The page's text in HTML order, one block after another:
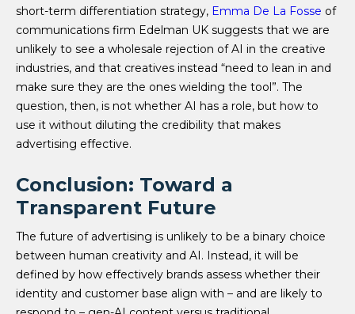
short-term differentiation strategy, Emma De La Fosse of
communications firm Edelman UK suggests that we are
unlikely to see a wholesale rejection of AI in the creative
industries, and that creatives instead “need to lean in and
make sure they are the ones wielding the tool”. The
question, then, is not whether AI has a role, but how to
use it without diluting the credibility that makes
advertising effective.
Conclusion: Toward a
Transparent Future
The future of advertising is unlikely to be a binary choice
between human creativity and AI. Instead, it will be
defined by how effectively brands assess whether their
identity and customer base align with – and are likely to